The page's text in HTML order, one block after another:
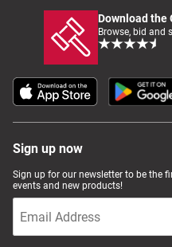
Download the
Browse, bid and
Sign up now
Sign up for our newsletter to be the
events and new products!